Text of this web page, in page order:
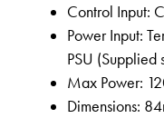
Control Input:
Power Input:
PSU (Supplied
Max Power:
Dimensions: